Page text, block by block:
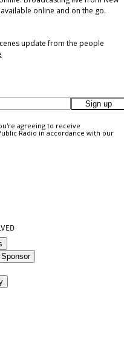
online and on the go.
update from the people
Sign up
agreeing to receive
Radio in accordance with our